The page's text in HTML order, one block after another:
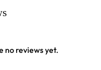
no reviews yet.